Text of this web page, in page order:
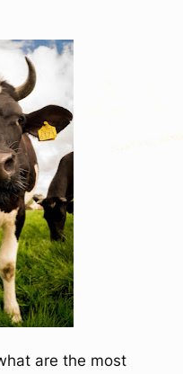
are the most